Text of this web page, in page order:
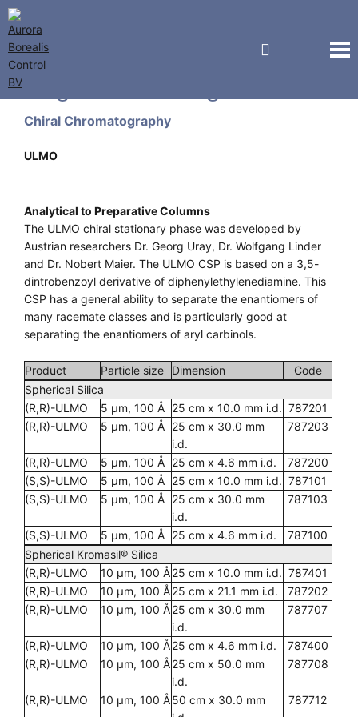
Chiral Chromatography
ULMO
Analytical to Preparative Columns
The ULMO chiral stationary phase was developed by
Austrian researchers Dr. Georg Uray, Dr. Wolfgang Linder
and Dr. Nobert Maier. The ULMO CSP is based on a 3,5-
dintrobenzoyl derivative of diphenylethylenediamine. This
CSP has a general ability to separate the enantiomers of
many racemate classes and is particularly good at
separating the enantiomers of aryl carbinols.
Product Particle size Dimension
Code
Spherical Silica
(R,R)-ULMO
5 µm, 100 Å 25 cm x 10.0 mm i.d. 787201
(R,R)-ULMO
5 µm, 100 Å 25 cm x 30.0 mm
i.d.
787203
(R,R)-ULMO 5 µm, 100 Å 25 cm x 4.6 mm i.d.
787200
(S,S)-ULMO
5 µm, 100 Å 25 cm x 10.0 mm i.d. 787101
(S,S)-ULMO
5 µm, 100 Å 25 cm x 30.0 mm
i.d.
787103
(S,S)-ULMO 5 µm, 100 Å 25 cm x 4.6 mm i.d.
787100
Spherical Kromasil® Silica
(R,R)-ULMO
10 µm, 100 Å25 cm x 10.0 mm i.d. 787401
(R,R)-ULMO
10 µm, 100 Å25 cm x 21.1 mm i.d.
787202
(R,R)-ULMO
10 µm, 100 Å25 cm x 30.0 mm
i.d.
787707
(R,R)-ULMO 10 µm, 100 Å25 cm x 4.6 mm i.d.
787400
(R,R)-ULMO
10 µm, 100 Å25 cm x 50.0 mm
i.d.
787708
(R,R)-ULMO 10 µm, 100 Å50 cm x 30.0 mm
787712